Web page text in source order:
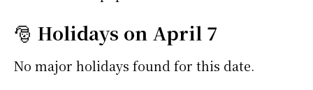
🎅 Holidays on April 7
No major holidays found for this date.